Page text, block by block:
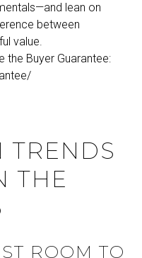
lean on
between
value.
the Buyer Guarantee:
TRENDS
THE
ROOM TO